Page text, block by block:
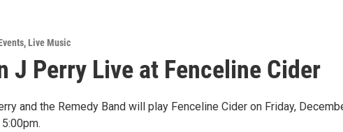
,Live Music
J Perry Live at Fenceline Cider
and the Remedy Band will play Fenceline Cider on Friday,